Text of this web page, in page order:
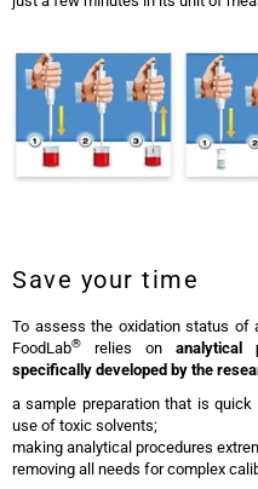
Save your time
To assess the oxidation status of
FoodLab® relies on analytical
specifically developed by the
a sample preparation that is
use of toxic solvents;
making analytical procedures
removing all needs for complex